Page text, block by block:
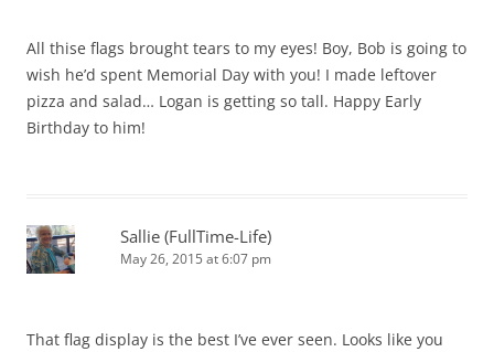
All thise flags brought tears to my eyes! Boy, Bob is going to
wish he’d spent Memorial Day with you! I made leftover
pizza and salad… Logan is getting so tall. Happy Early
Birthday to him!
Sallie (FullTime-Life)
May 26, 2015 at 6:07 pm
That flag display is the best I’ve ever seen. Looks like you